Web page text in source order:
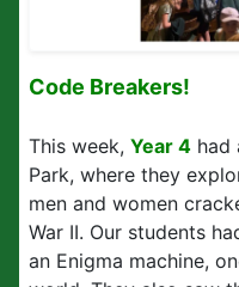
Code Breakers!
This week, Year 4 had
Park, where they
men and women
War II. Our students
an Enigma machine,